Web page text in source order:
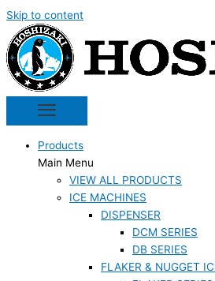
Skip to content
Products
Main Menu
VIEW ALL PRODUCTS
ICE MACHINES
DISPENSER
DCM SERIES
DB SERIES
FLAKER & NUGGET